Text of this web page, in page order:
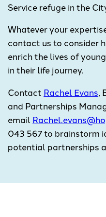
Service refuge in the
Whatever your
contact us to consider
enrich the lives of
in their life journey.
Contact Rachel Evans,
and Partnerships
email
043 567 to brainstorm
potential partnerships